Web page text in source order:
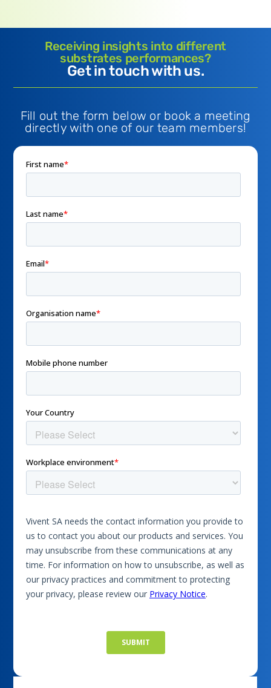
Receiving insights into different
substrates performances?
Get in touch with us.
Fill out the form below or book a meeting
directly with one of our team members!